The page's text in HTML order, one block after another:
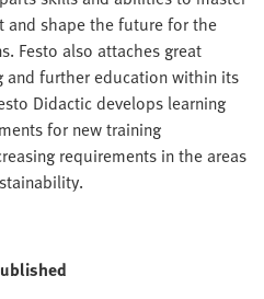
and shape the future for the
Festo also attaches great
and further education within its
Didactic develops learning
for new training
requirements in the areas